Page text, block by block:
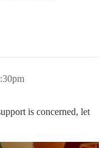
is concerned, let